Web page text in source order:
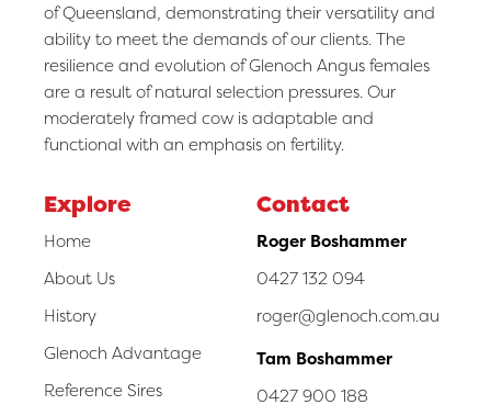
of Queensland, demonstrating their versatility and
ability to meet the demands of our clients. The
resilience and evolution of Glenoch Angus females
are a result of natural selection pressures. Our
moderately framed cow is adaptable and
functional with an emphasis on fertility.
Explore
Home
About Us
History
Glenoch Advantage
Reference Sires
Contact
Roger Boshammer
0427 132 094
roger@glenoch.com.au
Tam Boshammer
0427 900 188